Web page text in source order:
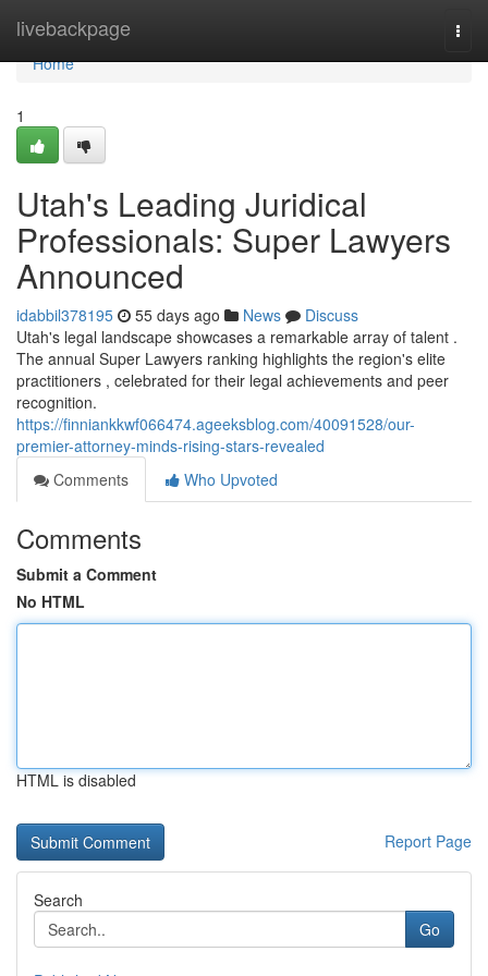
livebackpage
Home
Home
1
Utah's Leading Juridical
Professionals: Super Lawyers
Announced
idabbil378195 55 days ago News
Discuss
Utah's legal landscape showcases a remarkable array of talent .
The annual Super Lawyers ranking highlights the region's elite
practitioners , celebrated for their legal achievements and peer
recognition.
https://finniankkwf066474.ageeksblog.com/40091528/our-
premier-attorney-minds-rising-stars-revealed
Comments
Who Upvoted
Comments
Submit a Comment
No HTML
HTML is disabled
Report Page
Search
Go